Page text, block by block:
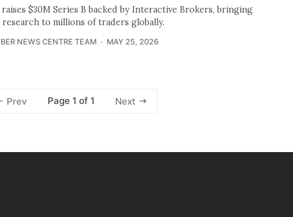
$30M Series B backed by Interactive Brokers, bringing
to millions of traders globally.
NEWS CENTRE TEAM MAY 25, 2026
Prev Page 1 of 1 Next